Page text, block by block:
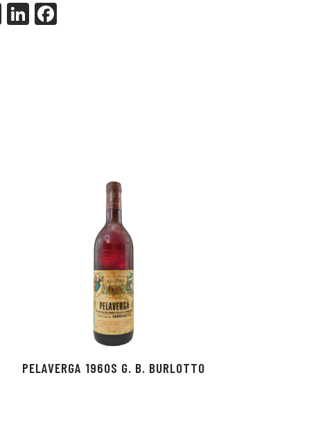
X
Li
PELAVERGA 1960S G. B. BURLOTTO